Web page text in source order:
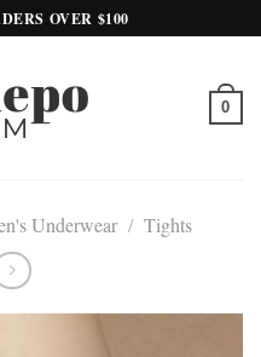
OVER $100
0
Underwear / Tights